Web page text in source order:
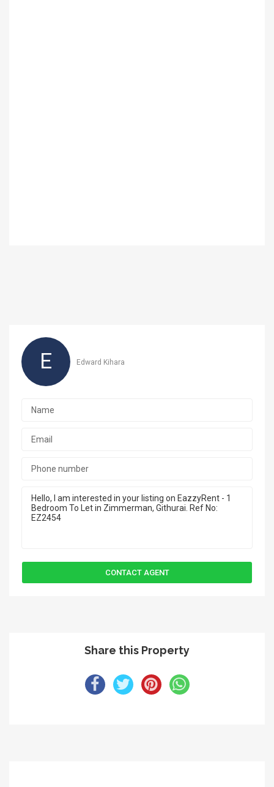
E Edward Kihara
Share this Property